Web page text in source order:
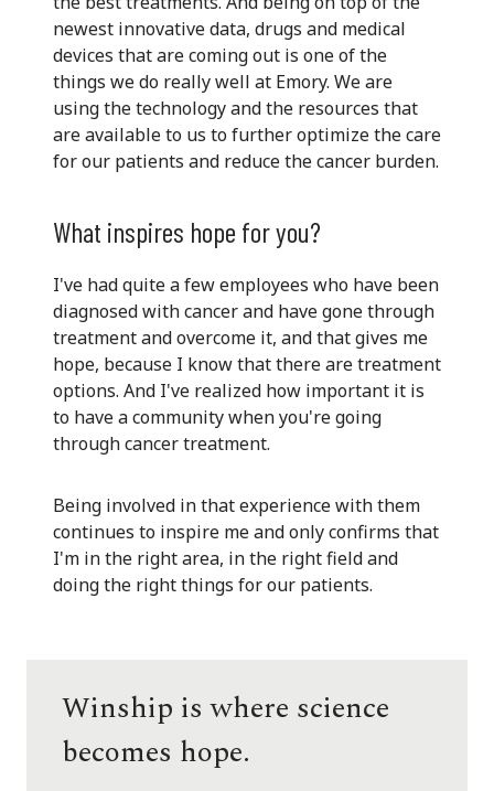
newest innovative data, drugs and medical
devices that are coming out is one of the
things we do really well at Emory. We are
using the technology and the resources that
are available to us to further optimize the care
for our patients and reduce the cancer burden.
What inspires hope for you?
I've had quite a few employees who have been
diagnosed with cancer and have gone through
treatment and overcome it, and that gives me
hope, because I know that there are treatment
options. And I've realized how important it is
to have a community when you're going
through cancer treatment.
Being involved in that experience with them
continues to inspire me and only confirms that
I'm in the right area, in the right field and
doing the right things for our patients.
Winship is where science
becomes hope.